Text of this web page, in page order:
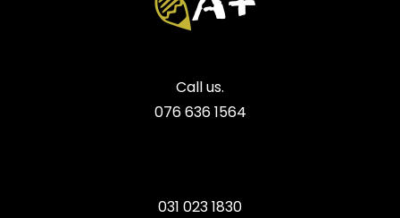
Call us.
076 636 1564
031 023 1830